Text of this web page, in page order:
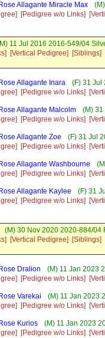
Allagante Miracle Max
[Pedigree w/o Links]
11 Jul 2016 2016-549/04
[Vertical Pedigree] [Siblings]
Allagante Inara
(F) 31 Jul
[Pedigree w/o Links]
Allagante Malcolm
(M) 31
[Pedigree w/o Links]
Allagante Zoe
(F) 31 Jul
[Pedigree w/o Links]
Allagante Washbourne
[Pedigree w/o Links]
Allagante Kaylee
(F) 31
[Pedigree w/o Links]
(M) 30 Nov 2020 2020-884/04
[Vertical Pedigree] [Siblings]
Dralion
(M) 11 Jan 2023
[Pedigree w/o Links]
Varekai
(M) 11 Jan 2023
[Pedigree w/o Links]
Kurios
(M) 11 Jan 2023
[Pedigree w/o Links]